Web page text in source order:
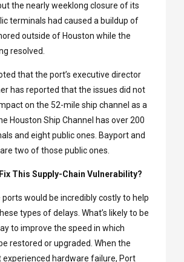
the nearly weeklong closure of its
terminals had caused a buildup of
outside of Houston while the
resolved.
that the port’s executive director
has reported that the issues did not
on the 52-mile ship channel as a
Houston Ship Channel has over 200
and eight public ones. Bayport and
two of those public ones.
Fix This Supply-Chain Vulnerability?
ports would be incredibly costly to help
types of delays. What’s likely to be
to improve the speed in which
restored or upgraded. When the
hardware failure, Port